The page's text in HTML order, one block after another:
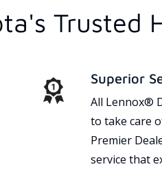
Trusted
Superior
All Lennox®
to take care
Premier
service that